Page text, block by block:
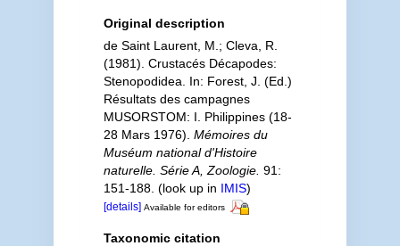
Original description
de Saint Laurent, M.; Cleva, R.
(1981). Crustacés Décapodes:
Stenopodidea. In: Forest, J. (Ed.)
Résultats des campagnes
MUSORSTOM: I. Philippines (18-
28 Mars 1976). Mémoires du
Muséum national d'Histoire
naturelle. Série A, Zoologie. 91:
151-188. (look up in IMIS)
[details] Available for editors
Taxonomic citation